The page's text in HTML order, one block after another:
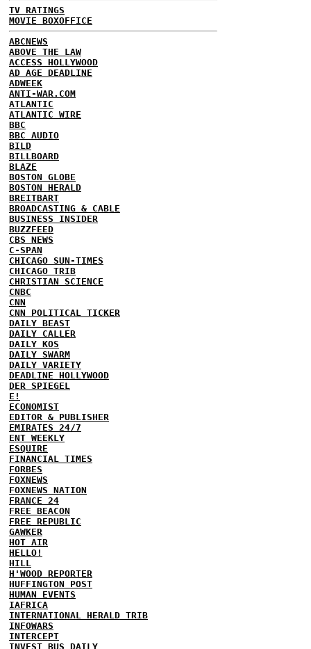
TV RATINGS
MOVIE BOXOFFICE
ABCNEWS
ABOVE THE LAW
ACCESS HOLLYWOOD
AD AGE DEADLINE
ADWEEK
ANTI-WAR.COM
ATLANTIC
ATLANTIC WIRE
BBC
BBC AUDIO
BILD
BILLBOARD
BLAZE
BOSTON GLOBE
BOSTON HERALD
BREITBART
BROADCASTING & CABLE
BUSINESS INSIDER
BUZZFEED
CBS NEWS
C-SPAN
CHICAGO SUN-TIMES
CHICAGO TRIB
CHRISTIAN SCIENCE
CNBC
CNN
CNN POLITICAL TICKER
DAILY BEAST
DAILY CALLER
DAILY KOS
DAILY SWARM
DAILY VARIETY
DEADLINE HOLLYWOOD
DER SPIEGEL
E!
ECONOMIST
EDITOR & PUBLISHER
EMIRATES 24/7
ENT WEEKLY
ESQUIRE
FINANCIAL TIMES
FORBES
FOXNEWS
FOXNEWS NATION
FRANCE 24
FREE BEACON
FREE REPUBLIC
GAWKER
HOT AIR
HELLO!
HILL
H'WOOD REPORTER
HUFFINGTON POST
HUMAN EVENTS
IAFRICA
INTERNATIONAL HERALD TRIB
INFOWARS
INTERCEPT
INVEST BUS DAILY